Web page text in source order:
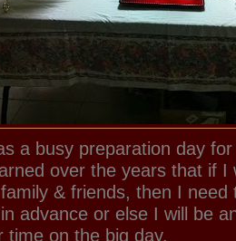
a busy preparation day
over the years that if I
& friends, then I
advance or else I will be
time on the big day.